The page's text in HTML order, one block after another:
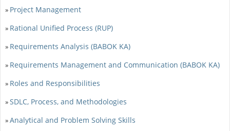
» Project Management
» Rational Unified Process (RUP)
» Requirements Analysis (BABOK KA)
» Requirements Management and Communication (BABOK KA)
» Roles and Responsibilities
»SDLC, Process, and Methodologies
»Analytical and Problem Solving Skills